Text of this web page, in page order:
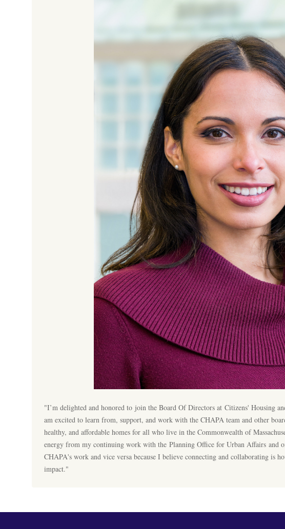
"I’m delighted and honored to join the Board Of Directors at Citizens'​ Housing
am excited to learn from, support, and work with the CHAPA team and other
healthy, and affordable homes for all who live in the Commonwealth of
energy from my continuing work with the Planning Office for Urban Affairs and
CHAPA's work and vice versa because I believe connecting and collaborating is
impact."